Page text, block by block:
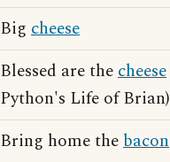
Big cheese
Blessed are thecheese
Python's Life of Brian)
Bring home thebacon